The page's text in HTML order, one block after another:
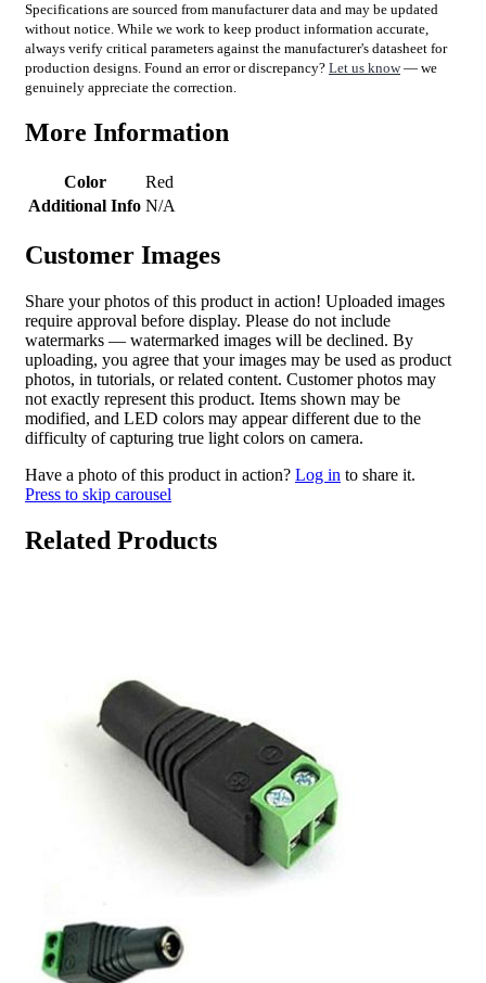
Specifications are sourced from manufacturer data and may be updated
without notice. While we work to keep product information accurate,
always verify critical parameters against the manufacturer's datasheet for
production designs. Found an error or discrepancy? Let us know— we
genuinely appreciate the correction.
More Information
Color
Red
Additional Info N/A
Customer Images
Share your photos of this product in action! Uploaded images
require approval before display. Please do not include
watermarks — watermarked images will be declined. By
uploading, you agree that your images may be used as product
photos, in tutorials, or related content. Customer photos may
not exactly represent this product. Items shown may be
modified, and LED colors may appear different due to the
difficulty of capturing true light colors on camera.
Have a photo of this product in action? Log in to share it.
Press to skip carousel
Related Products